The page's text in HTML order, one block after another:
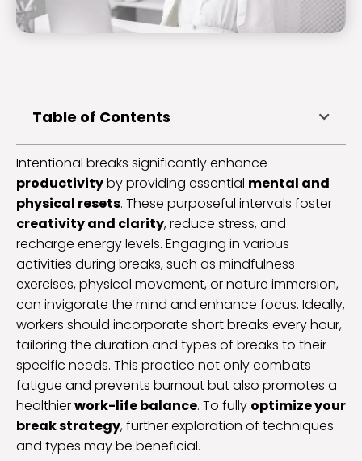
Table of Contents
Intentional breaks significantly enhance
productivityby providing essential mental and
physical resets. These purposeful intervals foster
creativity and clarity, reduce stress, and
recharge energy levels. Engaging in various
activities during breaks, such as mindfulness
exercises, physical movement, or nature immersion,
can invigorate the mind and enhance focus. Ideally,
workers should incorporate short breaks every hour,
tailoring the duration and types of breaks to their
specific needs. This practice not only combats
fatigue and prevents burnout but also promotes a
healthierwork-life balance. To fully optimize your
break strategy, further exploration of techniques
and types may be beneficial.